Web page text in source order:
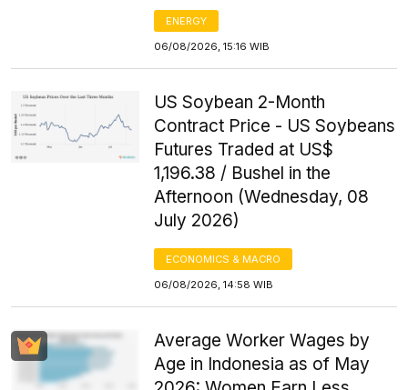
ENERGY
06/08/2026, 15:16 WIB
US Soybean 2-Month
Contract Price - US Soybeans
Futures Traded at US$
1,196.38 / Bushel in the
Afternoon (Wednesday, 08
July 2026)
ECONOMICS & MACRO
06/08/2026, 14:58 WIB
Average Worker Wages by
Age in Indonesia as of May